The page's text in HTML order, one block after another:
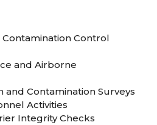
Control
and Airborne
and Contamination Surveys
Activities
Integrity Checks